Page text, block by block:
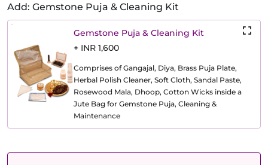
Add: Gemstone Puja & Cleaning Kit
Gemstone Puja & Cleaning Kit
+ INR 1,600
Comprises of Gangajal, Diya, Brass Puja Plate,
Herbal Polish Cleaner, Soft Cloth, Sandal Paste,
Rosewood Mala, Dhoop, Cotton Wicks inside a
Jute Bag for Gemstone Puja, Cleaning &
Maintenance